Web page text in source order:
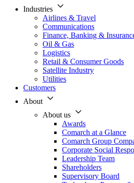
Industries
Airlines & Travel
Communications
Finance, Banking &
Oil & Gas
Logistics
Retail & Consumer Goods
Satellite Industry
Utilities
Customers
About
About us
Awards
Comarch at a Glance
Comarch Group
Corporate Social
Leadership Team
Shareholders
Supervisory Board